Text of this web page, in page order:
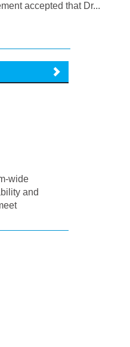
accepted that Dr...
wide
and